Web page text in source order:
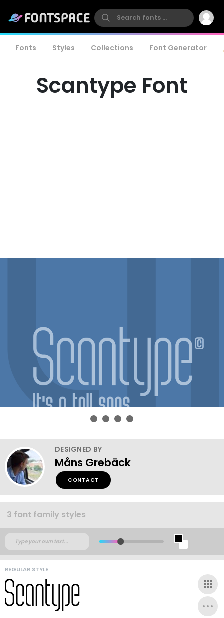
Fonts Styles Collections Font Generator
Scantype Font
DESIGNED BY
Måns Grebäck
CONTACT
3 font family styles
REGULAR STYLE